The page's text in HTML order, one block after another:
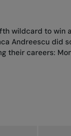
wildcard to win
Andreescu did
their careers: